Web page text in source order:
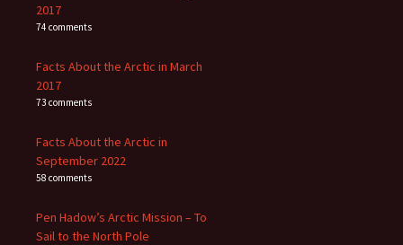
2017
74 comments
Facts About the Arctic in March
2017
73 comments
Facts About the Arctic in
September 2022
58 comments
Pen Hadow’s Arctic Mission – To
Sail to the North Pole